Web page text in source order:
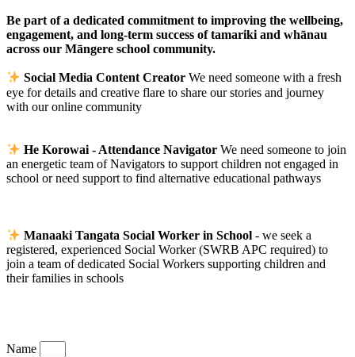
Be part of a dedicated commitment to improving the wellbeing,
engagement, and long-term success of tamariki and whānau
across our Māngere school community.
Social Media Content Creator We need someone with a fresh
eye for details and creative flare to share our stories and journey
with our online community
He Korowai - Attendance NavigatorWe need someone to join
an energetic team of Navigators to support children not engaged in
school or need support to find alternative educational pathways
Manaaki Tangata Social Worker in School- we seek a
registered, experienced Social Worker (SWRB APC required) to
join a team of dedicated Social Workers supporting children and
their families in schools
Name